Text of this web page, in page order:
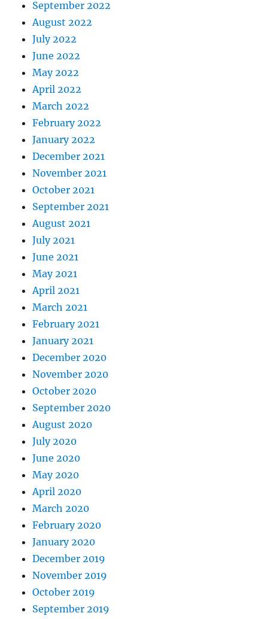
September 2022
August 2022
July 2022
June 2022
May 2022
April 2022
March 2022
February 2022
January 2022
December 2021
November 2021
October 2021
September 2021
August 2021
July 2021
June 2021
May 2021
April 2021
March 2021
February 2021
January 2021
December 2020
November 2020
October 2020
September 2020
August 2020
July 2020
June 2020
May 2020
April 2020
March 2020
February 2020
January 2020
December 2019
November 2019
October 2019
September 2019